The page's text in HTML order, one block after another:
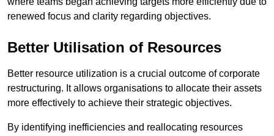
renewed focus and clarity regarding objectives.
Better Utilisation of Resources
Better resource utilization is a crucial outcome of corporate
restructuring. It allows organisations to allocate their assets
more effectively to achieve their strategic objectives.
By identifying inefficiencies and reallocating resources